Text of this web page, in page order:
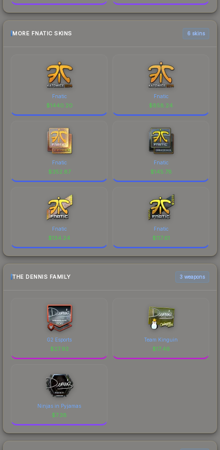
MORE FNATIC SKINS 6 skins
Fnatic
$1440.20
Fnatic
$858.24
Fnatic
$352.87
Fnatic
$145.78
Fnatic
$134.24
Fnatic
$117.61
THE DENNIS FAMILY 3 weapons
G2 Esports
$27.92
Team Kinguin
$17.46
Ninjas in Pyjamas
$7.38